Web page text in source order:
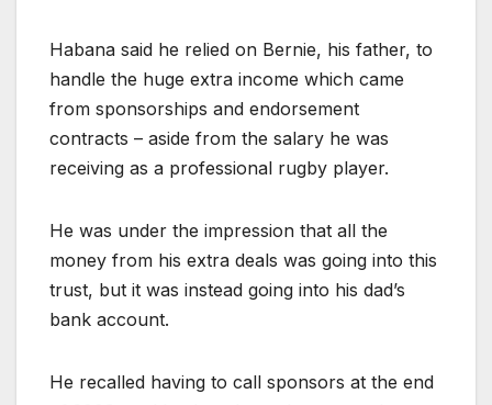
Habana said he relied on Bernie, his father, to
handle the huge extra income which came
from sponsorships and endorsement
contracts – aside from the salary he was
receiving as a professional rugby player.
He was under the impression that all the
money from his extra deals was going into this
trust, but it was instead going into his dad’s
bank account.
He recalled having to call sponsors at the end